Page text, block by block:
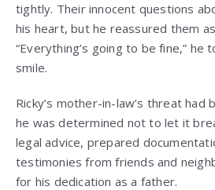
tightly. Their innocent questions
his heart, but he reassured them
“Everything’s going to be fine,” he
smile.
Ricky’s mother-in-law’s threat had
he was determined not to let it
legal advice, prepared
testimonies from friends and
for his dedication as a father.